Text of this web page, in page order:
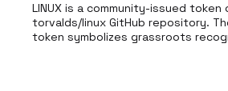
LINUX is a community-issued
torvalds/linux GitHub repository.
token symbolizes grassroots